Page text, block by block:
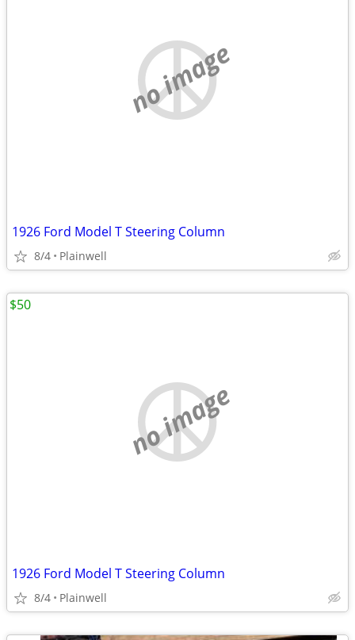
no image
1926 Ford Model T Steering Column
8/4 Plainwell
no image
1926 Ford Model T Steering Column
8/4 Plainwell
$50